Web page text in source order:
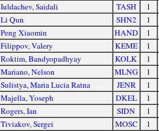
Iuldachev, Saidali TASH
1
Li Qun SHN2
1
Peng Xiaomin HAND
1
Filippov, Valery KEME
1
Roktim, Bandyopadhyay
KOLK
1
Mariano, Nelson MLNG
1
Sulistya, Maria Lucia Ratna JENR
1
Majella, Yoseph DKEL
1
Rogers, Ian SIDN
1
Tiviakov, Sergei MOSC
1